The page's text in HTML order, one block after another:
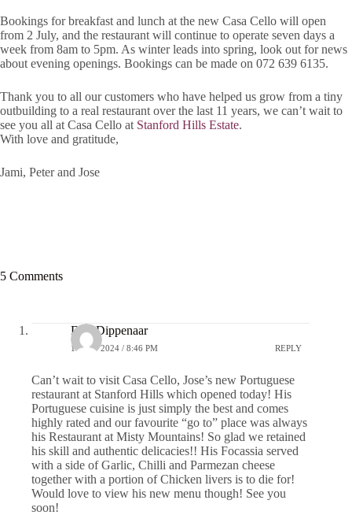
Bookings for breakfast and lunch at the new Casa Cello will open
from 2 July, and the restaurant will continue to operate seven days a
week from 8am to 5pm. As winter leads into spring, look out for news
about evening openings. Bookings can be made on 072 639 6135.
Thank you to all our customers who have helped us grow from a tiny
outbuilding to a real restaurant over the last 11 years, we can’t wait to
see you all at Casa Cello at Stanford Hills Estate.
With love and gratitude,
Jami, Peter and Jose
5 Comments
Don Dippenaar
1 JULY 2024 / 8:46 PM REPLY
Can’t wait to visit Casa Cello, Jose’s new Portuguese
restaurant at Stanford Hills which opened today! His
Portuguese cuisine is just simply the best and comes
highly rated and our favourite “go to” place was always
his Restaurant at Misty Mountains! So glad we retained
his skill and authentic delicacies!! His Focassia served
with a side of Garlic, Chilli and Parmezan cheese
together with a portion of Chicken livers is to die for!
Would love to view his new menu though! See you
soon!